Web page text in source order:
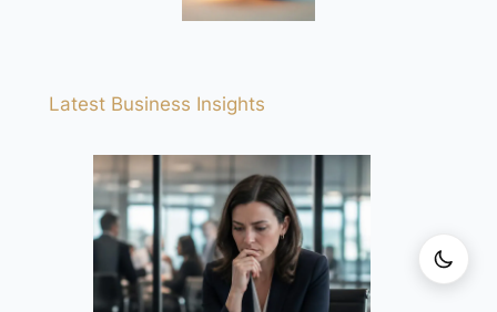
Latest Business Insights